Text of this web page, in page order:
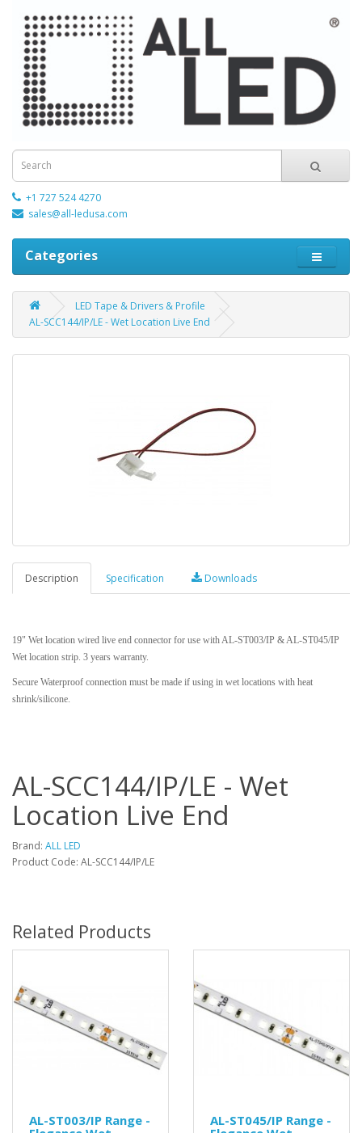
+1 727 524 4270
sales@all-ledusa.com
Categories
LED Tape & Drivers & Profile
AL-SCC144/IP/LE - Wet Location Live End
Description Specification Downloads
19" Wet location wired live end connector for use with AL-ST003/IP & AL-ST045/IP
Wet location strip. 3 years warranty.
Secure Waterproof connection must be made if using in wet locations with heat
shrink/silicone.
AL-SCC144/IP/LE - Wet
Location Live End
Brand: ALL LED
Product Code: AL-SCC144/IP/LE
Related Products
AL-ST003/IP Range -
AL-ST045/IP Range -